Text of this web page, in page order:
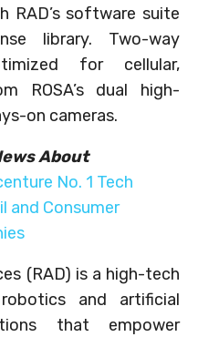
RAD’s software suite
library. Two-way
for cellular,
ROSA’s dual high-
on cameras.
About
No. 1 Tech
and Consumer
(RAD) is a high-tech
and artificial
that empower